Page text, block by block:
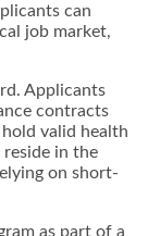
can
job market,
Applicants
contracts
valid health
reside in the
on short-
as part of a